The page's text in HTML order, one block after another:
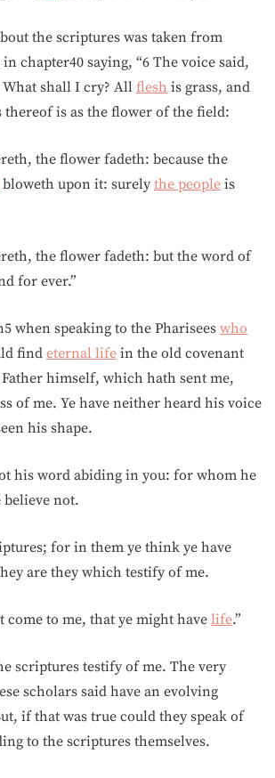
the scriptures was taken from
chapter40 saying, “6 The voice said,
shall I cry? All flesh is grass, and
thereof is as the flower of the field:
the flower fadeth: because the
bloweth upon it: surely the people is
the flower fadeth: but the word of
for ever.”
when speaking to the Pharisees who
find eternal life in the old covenant
Father himself, which hath sent me,
of me. Ye have neither heard his voice
his shape.
his word abiding in you: for whom he
not.
for in them ye think ye have
are they which testify of me.
come to me, that ye might have life.”
scriptures testify of me. The very
scholars said have an evolving
if that was true could they speak of
to the scriptures themselves.